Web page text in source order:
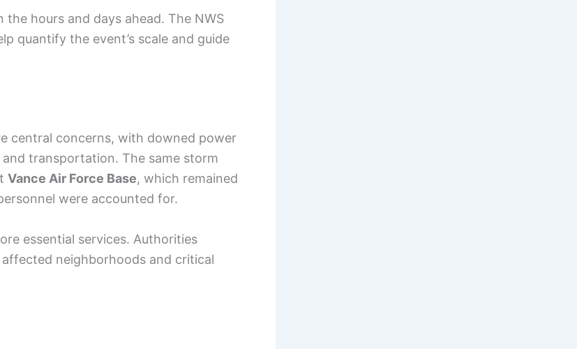
the hours and days ahead. The NWS
quantify the event’s scale and guide
central concerns, with downed power
transportation. The same storm
Vance Air Force Base, which remained
were accounted for.
essential services. Authorities
neighborhoods and critical